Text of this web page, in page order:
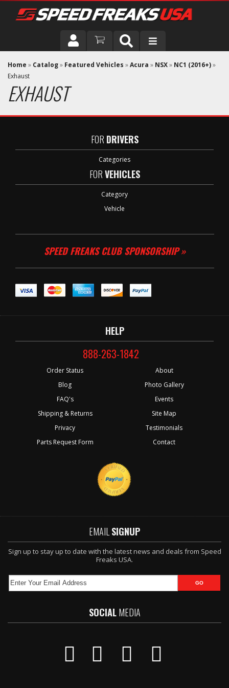
DRIVER
VEHICLE
Home » Catalog» Featured Vehicles »Acura » NSX» NC1 (2016+)»
Exhaust
EXHAUST
FOR DRIVERS
Categories
FORVEHICLES
Category
Vehicle
SPEED FREAKS CLUB SPONSORSHIP »
HELP
888-263-1842
Order Status
Blog
FAQ's
Shipping & Returns
Privacy
Parts Request Form
About
Photo Gallery
Events
Site Map
Testimonials
Contact
EMAIL SIGNUP
Sign up to stay up to date with the latest news and deals from Speed
Freaks USA.
SOCIALMEDIA